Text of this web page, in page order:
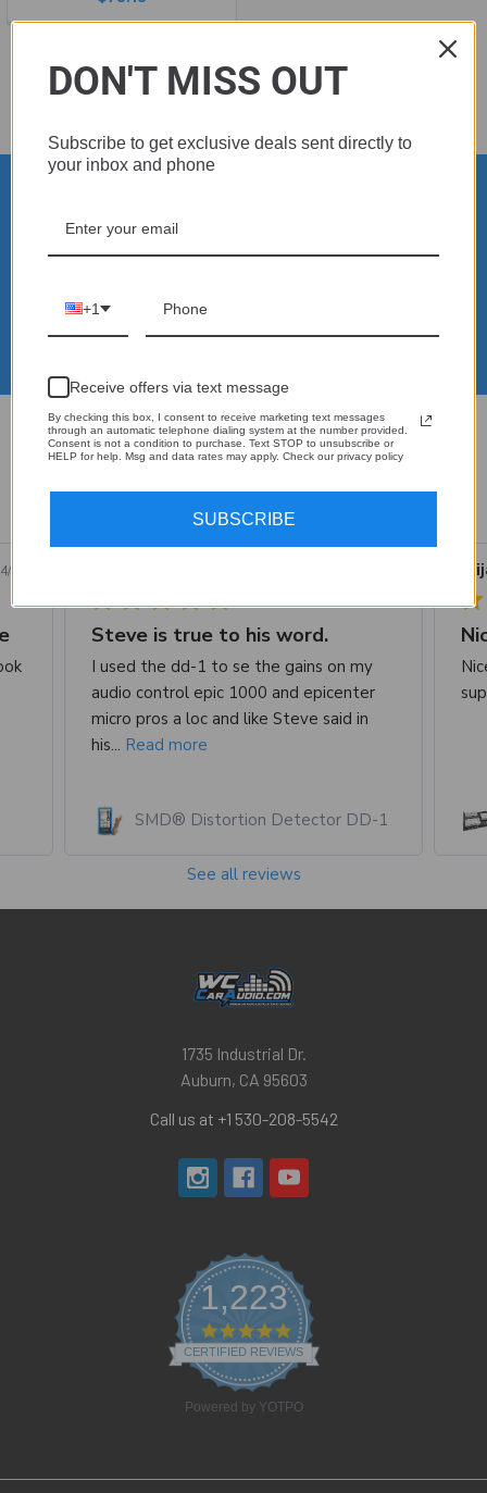
Footer
Email
Real reviews from real customers
1223 reviews
26
Steve is true to his word.
I used the dd-1 to se the gains on my
audio control epic 1000 and epicenter
micro pros a loc and like Steve said in
his... Read more
SMD® Distortion Detector DD-1
See all reviews
1735 Industrial Dr.
Auburn, CA 95603
Call us at +1 530-208-5542
1,223
4.8
star
rating
CERTIFIED REVIEWS
Powered by YOTPO
DON'T MISS OUT
Subscribe to get exclusive deals sent directly to
your inbox and phone
+1
Receive offers via text message
By checking this box, I consent to receive marketing text messages
through an automatic telephone dialing system at the number provided.
Consent is not a condition to purchase. Text STOP to unsubscribe or
HELP for help. Msg and data rates may apply. Check our privacy policy
SUBSCRIBE